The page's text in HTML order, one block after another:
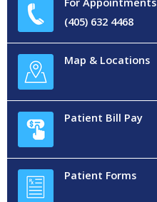
(405) 632 4468
Map & Locations
Patient Bill Pay
Patient Forms